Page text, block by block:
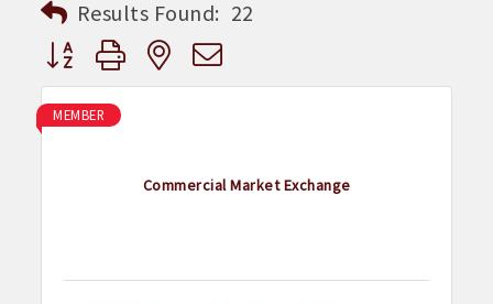
Results Found: 22
Button group with nested dropdown
Commercial Market Exchange
MEMBER